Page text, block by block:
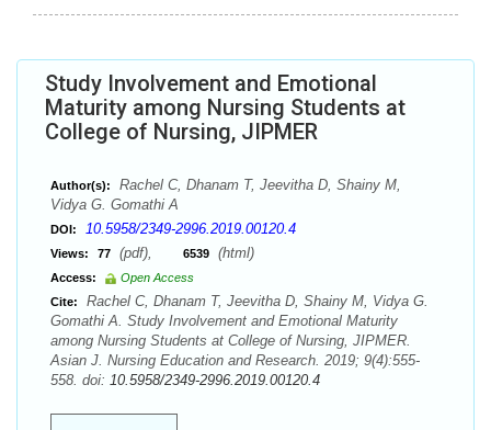
Study Involvement and Emotional
Maturity among Nursing Students at
College of Nursing, JIPMER
Author(s):
Rachel C, Dhanam T, Jeevitha D, Shainy M,
Vidya G. Gomathi A
DOI: 10.5958/2349-2996.2019.00120.4
Views: 77 (pdf), 6539 (html)
Access:
Open Access
Cite:
Rachel C, Dhanam T, Jeevitha D, Shainy M, Vidya G.
Gomathi A. Study Involvement and Emotional Maturity
among Nursing Students at College of Nursing, JIPMER.
Asian J. Nursing Education and Research. 2019; 9(4):555-
558. doi: 10.5958/2349-2996.2019.00120.4